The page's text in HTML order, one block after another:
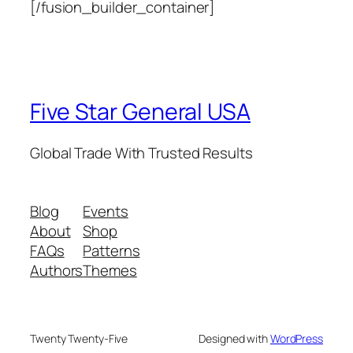
[/fusion_builder_container]
Five Star General USA
Global Trade With Trusted Results
Blog
About
FAQs
Authors
Events
Shop
Patterns
Themes
Twenty Twenty-Five Designed withWordPress